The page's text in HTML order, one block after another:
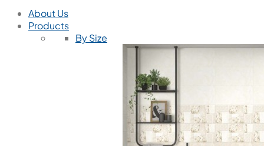
About Us
Products
By Size